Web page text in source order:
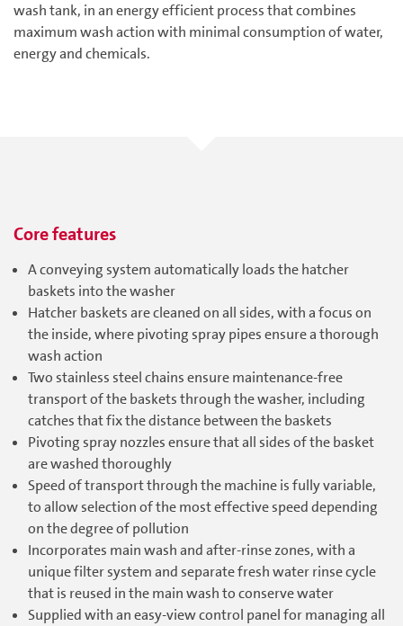
wash tank, in an energy efficient process that combines
maximum wash action with minimal consumption of water,
energy and chemicals.
Core features
A conveying system automatically loads the hatcher
baskets into the washer
Hatcher baskets are cleaned on all sides, with a focus on
the inside, where pivoting spray pipes ensure a thorough
wash action
Two stainless steel chains ensure maintenance-free
transport of the baskets through the washer, including
catches that fix the distance between the baskets
Pivoting spray nozzles ensure that all sides of the basket
are washed thoroughly
Speed of transport through the machine is fully variable,
to allow selection of the most effective speed depending
on the degree of pollution
Incorporates main wash and after-rinse zones, with a
unique filter system and separate fresh water rinse cycle
that is reused in the main wash to conserve water
Supplied with an easy-view control panel for managing all